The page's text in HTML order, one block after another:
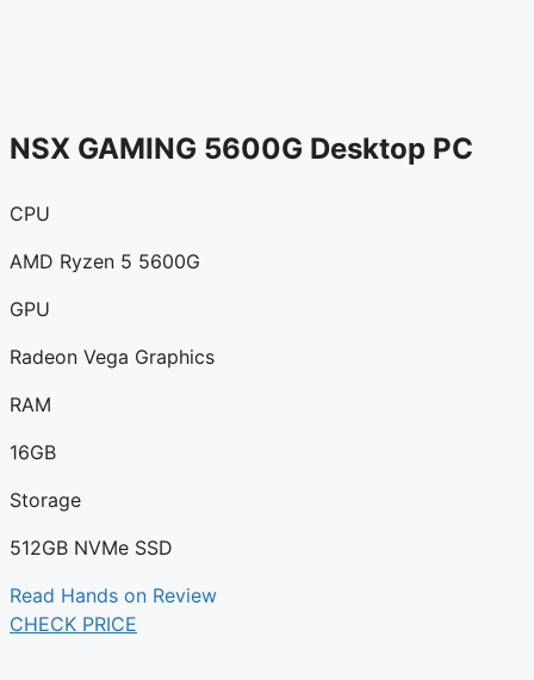
NSX GAMING 5600G Desktop PC
CPU
AMD Ryzen 5 5600G
GPU
Radeon Vega Graphics
RAM
16GB
Storage
512GB NVMe SSD
Read Hands on Review
CHECK PRICE